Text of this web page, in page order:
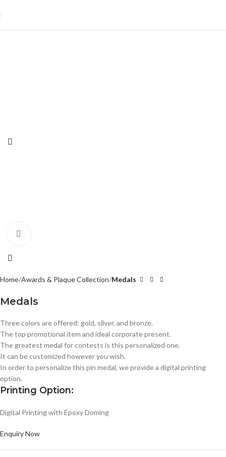
Home Awards & Plaque Collection Medals
Medals
Three colors are offered: gold, silver, and bronze.
The top promotional item and ideal corporate present.
The greatest medal for contests is this personalized one.
It can be customized however you wish.
In order to personalize this pin medal, we provide a digital printing
option.
Printing Option:
Digital Printing with Epoxy Doming
Enquiry Now